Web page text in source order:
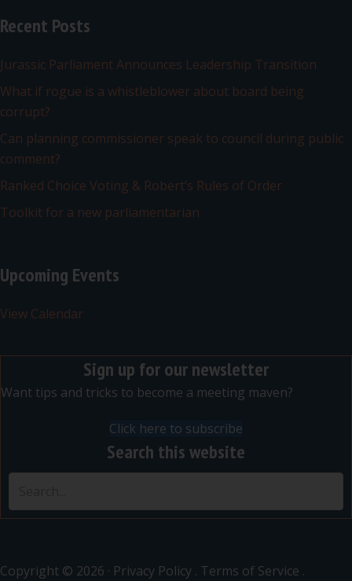
Recent Posts
Jurassic Parliament Announces Leadership Transition
What if rogue is a whistleblower about board being
corrupt?
Can planning commissioner speak to council during public
comment?
Ranked Choice Voting & Robert’s Rules of Order
Toolkit for a new parliamentarian
Upcoming Events
View Calendar
Sign up for our newsletter
Want tips and tricks to become a meeting maven?
Click here to subscribe
Search this website
Copyright © 2026 · Privacy Policy . Terms of Service .